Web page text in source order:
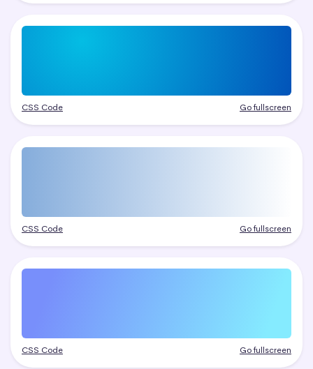
CSS Code Go fullscreen
CSS Code Go fullscreen
CSS Code Go fullscreen